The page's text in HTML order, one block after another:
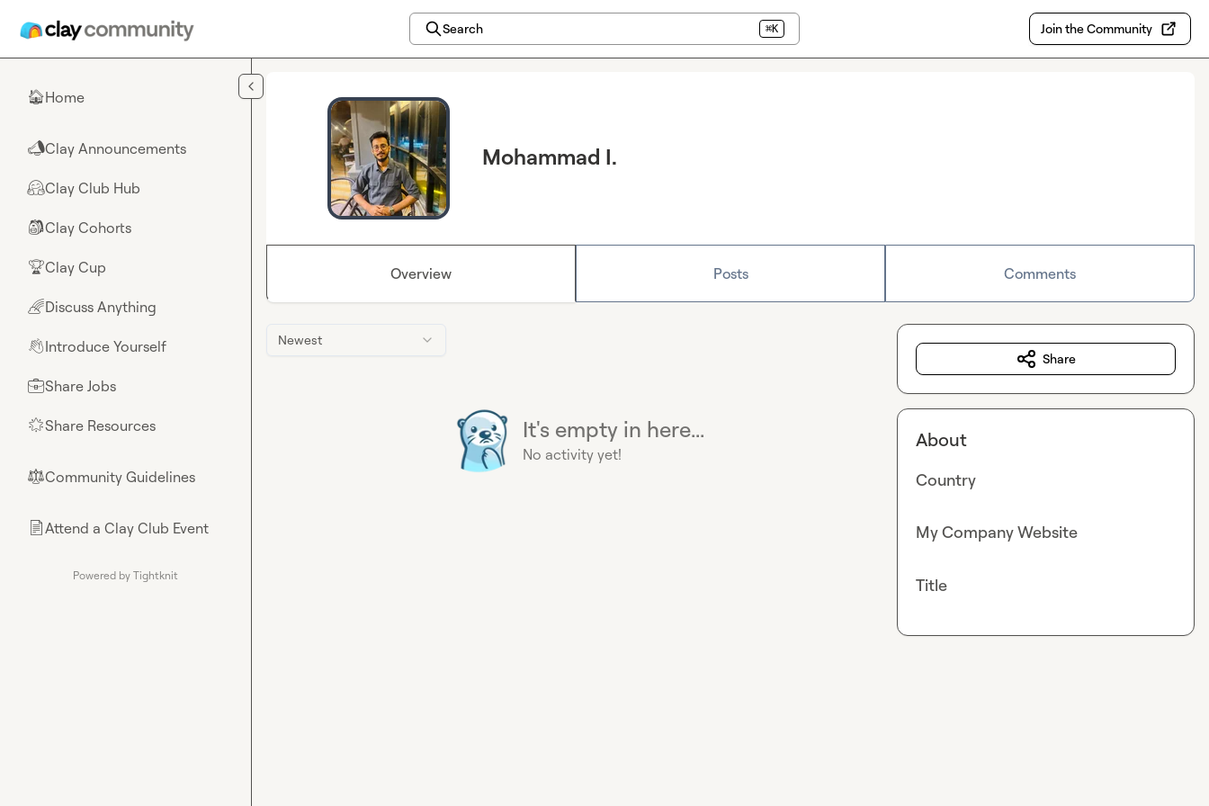
Search ⌘K Join the Community
🏠Home
📣Clay Announcements
🤗Clay Club Hub
🎒Clay Cohorts
🏆Clay Cup
🌈Discuss Anything
👋Introduce Yourself
💼Share Jobs
🌟Share Resources
⚖︎Community Guidelines
📄Attend a Clay Club Event
Powered by Tightknit
Mohammad I.
Overview Posts Comments
Newest
It's empty in here...
No activity yet!
Share
About
Country
My Company Website
Title